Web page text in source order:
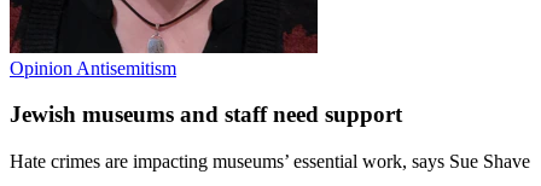
Opinion Antisemitism
Jewish museums and staff need support
Hate crimes are impacting museums’ essential work, says Sue Shave